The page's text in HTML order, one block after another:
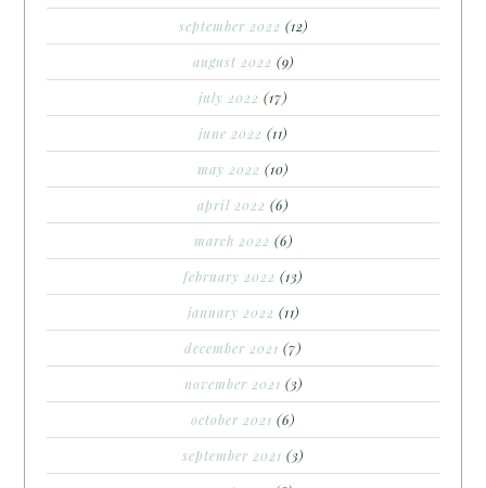
september 2022 (12)
august 2022 (9)
july 2022 (17)
june 2022 (11)
may 2022 (10)
april 2022 (6)
march 2022 (6)
february 2022 (13)
january 2022 (11)
december 2021 (7)
november 2021 (3)
october 2021 (6)
september 2021 (3)